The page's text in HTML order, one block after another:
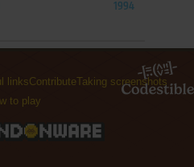
1994
linksContributeTaking screenshots
to play